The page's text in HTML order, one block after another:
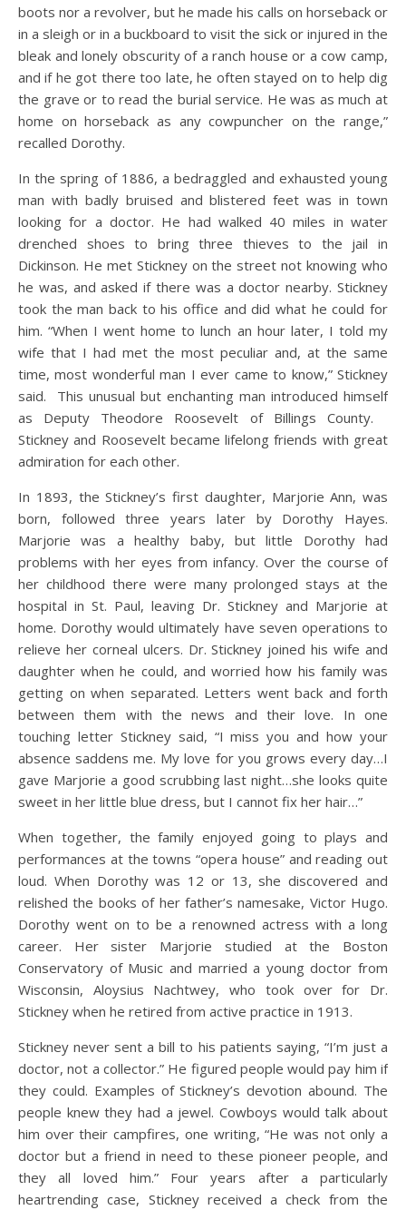
boots nor a revolver, but he made his calls on horseback or
in a sleigh or in a buckboard to visit the sick or injured in the
bleak and lonely obscurity of a ranch house or a cow camp,
and if he got there too late, he often stayed on to help dig
the grave or to read the burial service. He was as much at
home on horseback as any cowpuncher on the range,”
recalled Dorothy.
In the spring of 1886, a bedraggled and exhausted young
man with badly bruised and blistered feet was in town
looking for a doctor. He had walked 40 miles in water
drenched shoes to bring three thieves to the jail in
Dickinson. He met Stickney on the street not knowing who
he was, and asked if there was a doctor nearby. Stickney
took the man back to his office and did what he could for
him. “When I went home to lunch an hour later, I told my
wife that I had met the most peculiar and, at the same
time, most wonderful man I ever came to know,” Stickney
said. This unusual but enchanting man introduced himself
as Deputy Theodore Roosevelt of Billings County.
Stickney and Roosevelt became lifelong friends with great
admiration for each other.
In 1893, the Stickney’s first daughter, Marjorie Ann, was
born, followed three years later by Dorothy Hayes.
Marjorie was a healthy baby, but little Dorothy had
problems with her eyes from infancy. Over the course of
her childhood there were many prolonged stays at the
hospital in St. Paul, leaving Dr. Stickney and Marjorie at
home. Dorothy would ultimately have seven operations to
relieve her corneal ulcers. Dr. Stickney joined his wife and
daughter when he could, and worried how his family was
getting on when separated. Letters went back and forth
between them with the news and their love. In one
touching letter Stickney said, “I miss you and how your
absence saddens me. My love for you grows every day…I
gave Marjorie a good scrubbing last night…she looks quite
sweet in her little blue dress, but I cannot fix her hair…”
When together, the family enjoyed going to plays and
performances at the towns “opera house” and reading out
loud. When Dorothy was 12 or 13, she discovered and
relished the books of her father’s namesake, Victor Hugo.
Dorothy went on to be a renowned actress with a long
career. Her sister Marjorie studied at the Boston
Conservatory of Music and married a young doctor from
Wisconsin, Aloysius Nachtwey, who took over for Dr.
Stickney when he retired from active practice in 1913.
Stickney never sent a bill to his patients saying, “I’m just a
doctor, not a collector.” He figured people would pay him if
they could. Examples of Stickney’s devotion abound. The
people knew they had a jewel. Cowboys would talk about
him over their campfires, one writing, “He was not only a
doctor but a friend in need to these pioneer people, and
they all loved him.” Four years after a particularly
heartrending case, Stickney received a check from the